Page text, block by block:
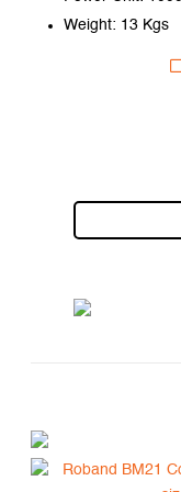
Weight: 13 Kgs